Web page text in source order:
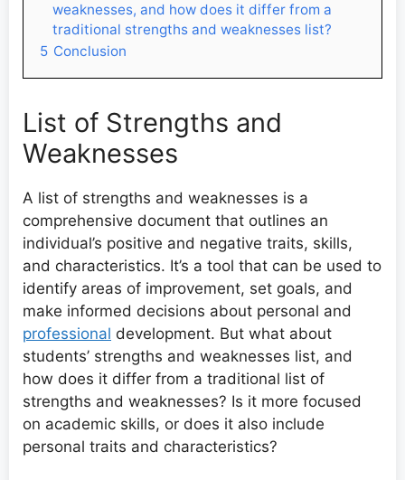
weaknesses, and how does it differ from a
traditional strengths and weaknesses list?
5 Conclusion
List of Strengths and
Weaknesses
A list of strengths and weaknesses is a
comprehensive document that outlines an
individual’s positive and negative traits, skills,
and characteristics. It’s a tool that can be used to
identify areas of improvement, set goals, and
make informed decisions about personal and
professional development. But what about
students’ strengths and weaknesses list, and
how does it differ from a traditional list of
strengths and weaknesses? Is it more focused
on academic skills, or does it also include
personal traits and characteristics?